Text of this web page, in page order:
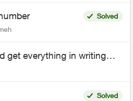
Solved
get everything in writing
offers
Solved